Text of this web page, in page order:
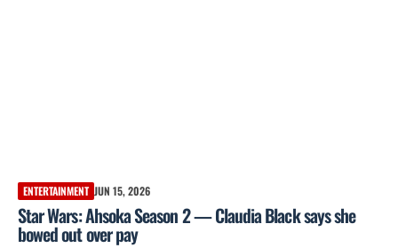
ENTERTAINMENT JUN 15, 2026
Star Wars: Ahsoka Season 2 — Claudia Black says she
bowed out over pay